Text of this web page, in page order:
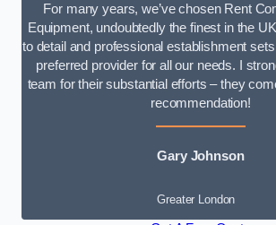
For many years, we’ve chosen Rent
Equipment, undoubtedly the finest in the
to detail and professional establishment
preferred provider for all our needs. I
team for their substantial efforts – they
recommendation!
Gary Johnson
Greater London